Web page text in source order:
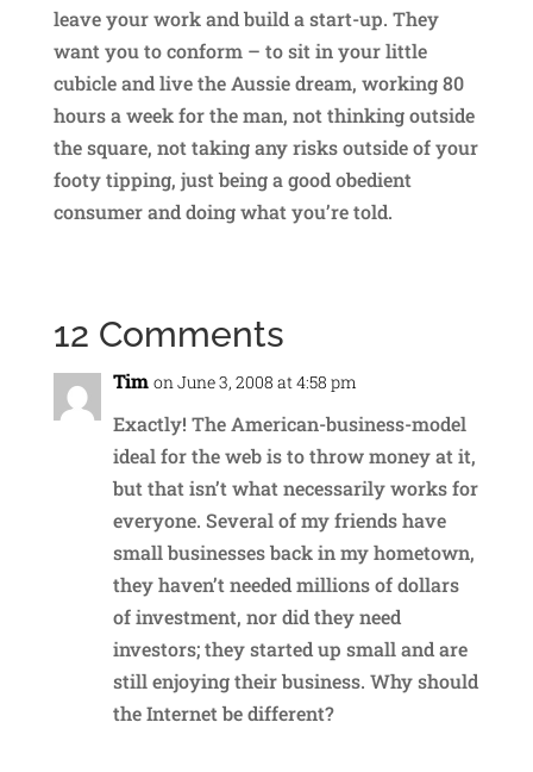
leave your work and build a start-up. They
want you to conform – to sit in your little
cubicle and live the Aussie dream, working 80
hours a week for the man, not thinking outside
the square, not taking any risks outside of your
footy tipping, just being a good obedient
consumer and doing what you’re told.
12 Comments
Tim on June 3, 2008 at 4:58 pm
Exactly! The American-business-model
ideal for the web is to throw money at it,
but that isn’t what necessarily works for
everyone. Several of my friends have
small businesses back in my hometown,
they haven’t needed millions of dollars
of investment, nor did they need
investors; they started up small and are
still enjoying their business. Why should
the Internet be different?